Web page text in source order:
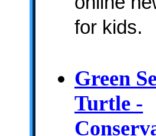
for kids.
Green
Turtle -